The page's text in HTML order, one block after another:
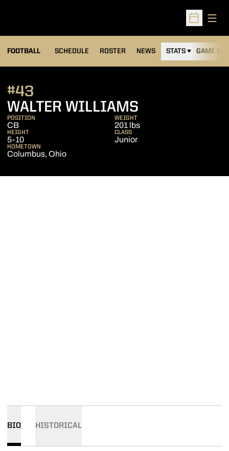
Open
FOOTBALL SCHEDULE ROSTER NEWS STATS GAME DAY
WALTER WILLIAMS
#43
POSITION
CB
WEIGHT
201 lbs
HEIGHT
5-10
CLASS
Junior
HOMETOWN
Columbus, Ohio
BIO HISTORICAL